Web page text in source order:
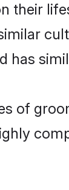
their
has
of